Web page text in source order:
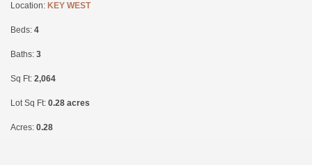
Location: KEY WEST
Beds: 4
Baths: 3
Sq Ft: 2,064
Lot Sq Ft: 0.28 acres
Acres: 0.28